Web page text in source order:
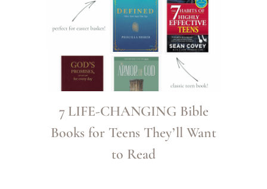
7 LIFE-CHANGING Bible
Books for Teens They’ll Want
to Read